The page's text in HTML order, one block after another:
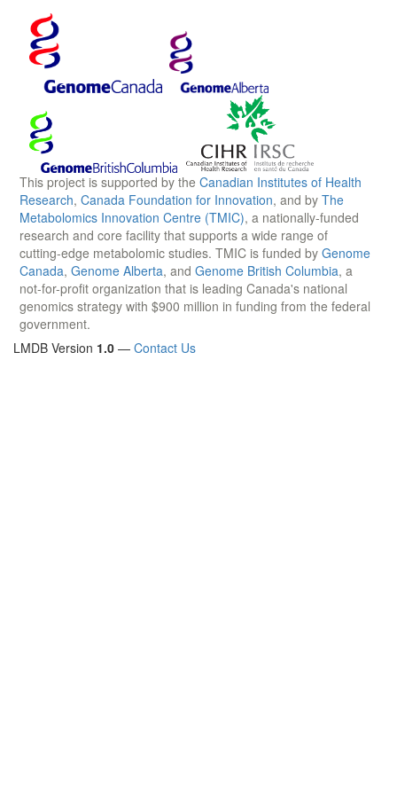
This project is supported by the Canadian Institutes of Health
Research, Canada Foundation for Innovation, and by The
Metabolomics Innovation Centre (TMIC), a nationally-funded
research and core facility that supports a wide range of
cutting-edge metabolomic studies. TMIC is funded by Genome
Canada, Genome Alberta, and Genome British Columbia, a
not-for-profit organization that is leading Canada's national
genomics strategy with $900 million in funding from the federal
government.
LMDB Version 1.0 — Contact Us